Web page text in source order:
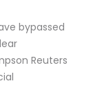
bypassed
Reuters